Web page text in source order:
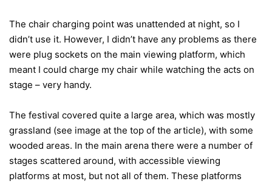
The chair charging point was unattended at night, so I
didn’t use it. However, I didn’t have any problems as there
were plug sockets on the main viewing platform, which
meant I could charge my chair while watching the acts on
stage – very handy.
The festival covered quite a large area, which was mostly
grassland (see image at the top of the article), with some
wooded areas. In the main arena there were a number of
stages scattered around, with accessible viewing
platforms at most, but not all of them. These platforms